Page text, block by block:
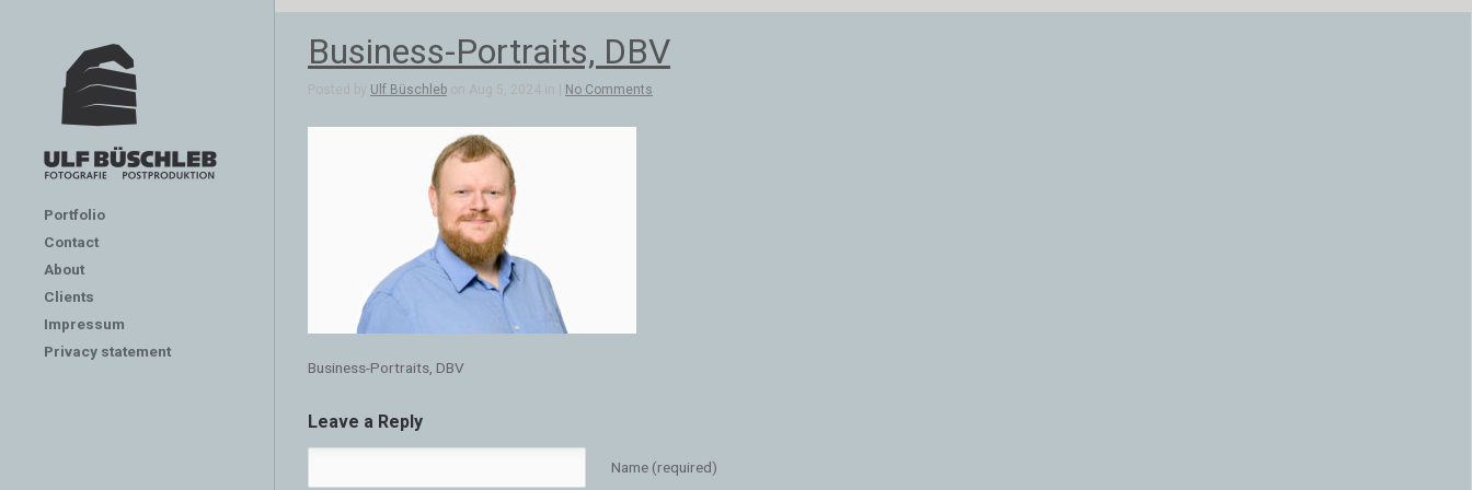
Portfolio
Contact
About
Clients
Impressum
Privacy statement
Business-Portraits, DBV
Posted by Ulf Büschleb on Aug 5, 2024 in | No Comments
Business-Portraits, DBV
Leave a Reply
Name (required)